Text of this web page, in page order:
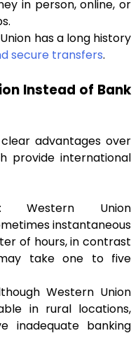
in person, online, or
has a long history
secure transfers.
Instead of Bank
advantages over
provide international
Western Union
instantaneous
of hours, in contrast
take one to five
Western Union
in rural locations,
inadequate banking